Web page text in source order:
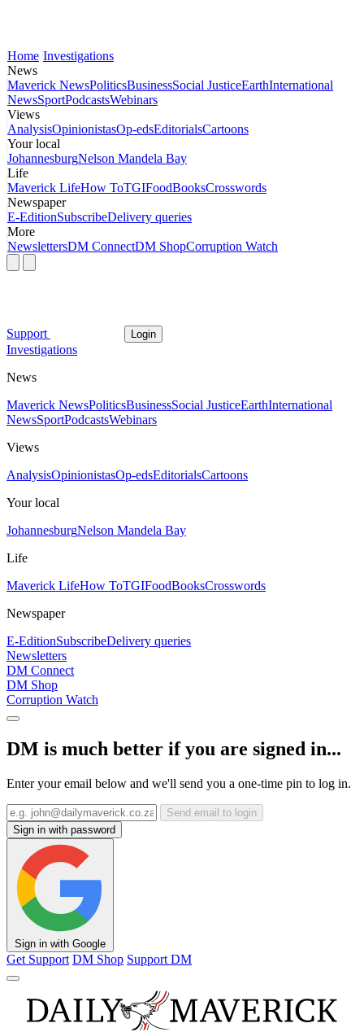
Home Investigations
News
Maverick NewsPoliticsBusinessSocial JusticeEarthInternational
NewsSportPodcastsWebinars
Views
AnalysisOpinionistasOp-edsEditorialsCartoons
Your local
JohannesburgNelson Mandela Bay
Life
Maverick LifeHow ToTGIFoodBooksCrosswords
Newspaper
E-EditionSubscribeDelivery queries
More
NewslettersDM ConnectDM ShopCorruption Watch
Support Login
Investigations
News
Maverick NewsPoliticsBusinessSocial JusticeEarthInternational
NewsSportPodcastsWebinars
Views
AnalysisOpinionistasOp-edsEditorialsCartoons
Your local
JohannesburgNelson Mandela Bay
Life
Maverick LifeHow ToTGIFoodBooksCrosswords
Newspaper
E-EditionSubscribeDelivery queries
Newsletters
DM Connect
DM Shop
Corruption Watch
DM is much better if you are signed in...
Enter your email below and we'll send you a one-time pin to log in.
Send email to login
Sign in with password
Sign in with Google
Get Support DM Shop Support DM